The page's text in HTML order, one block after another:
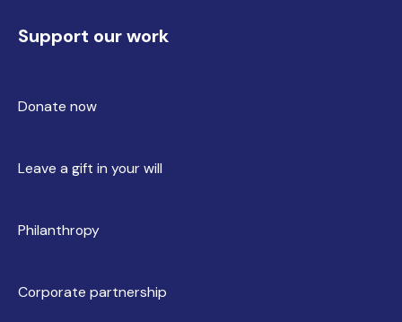
Support our work
Donate now
Leave a gift in your will
Philanthropy
Corporate partnership